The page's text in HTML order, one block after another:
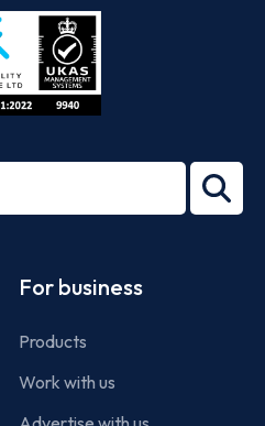
27001-
For business
Products
Work with us